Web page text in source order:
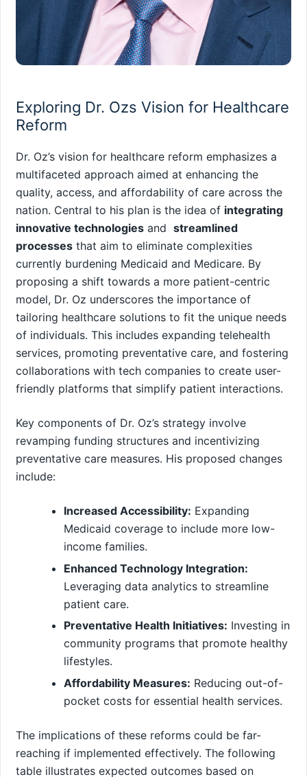
Exploring Dr. Ozs Vision for Healthcare
Reform
Dr.​ Oz’s vision for healthcare reform emphasizes⁢ a
multifaceted approach aimed⁢ at enhancing the
quality, access, and affordability of care across the
nation. Central ‍to his plan is the idea ⁤of integrating
innovative technologies and ‌ streamlined
processes that aim to eliminate ​complexities
currently burdening Medicaid and Medicare. By
proposing a shift towards a more patient-centric
model, ⁤Dr. Oz ⁢underscores the importance of
tailoring healthcare‍ solutions to fit the unique needs
of individuals.⁢ This includes expanding telehealth
services, ⁢promoting preventative care, and fostering
collaborations with tech companies ‍to create user-
friendly platforms that simplify patient⁢ interactions.
Key components of Dr.⁢ Oz’s strategy involve
⁣revamping funding structures and incentivizing
preventative care measures. His proposed changes
include:
Increased ‍Accessibility: Expanding
Medicaid ‌coverage to include more low-
income families.
Enhanced Technology Integration:
Leveraging ⁣data analytics to​ streamline
patient care.
Preventative Health⁣ Initiatives: Investing⁤ in
community programs that promote healthy
lifestyles.
Affordability Measures: Reducing out-of-
pocket costs for essential ⁣health services.
The implications of these reforms could be far-
reaching if implemented effectively. The following
table ⁤illustrates expected outcomes ⁤based⁢ on